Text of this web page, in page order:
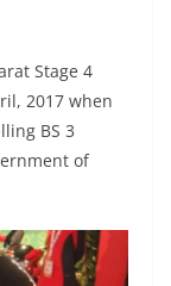
Stage 4
2017 when
BS 3
of